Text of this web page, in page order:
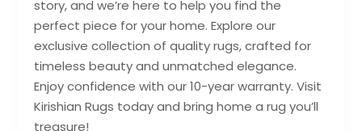
story, and we’re here to help you find the
perfect piece for your home. Explore our
exclusive collection of quality rugs, crafted for
timeless beauty and unmatched elegance.
Enjoy confidence with our 10-year warranty. Visit
Kirishian Rugs today and bring home a rug you’ll
treasure!